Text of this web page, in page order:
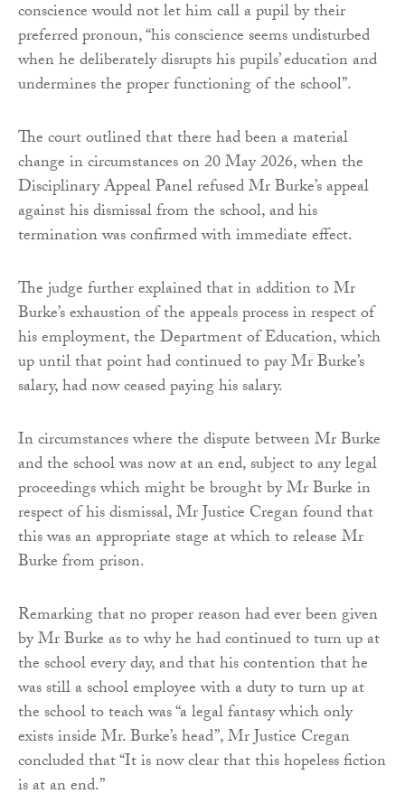
conscience would not let him call a pupil by their
preferred pronoun, “his conscience seems undisturbed
when he deliberately disrupts his pupils’ education and
undermines the proper functioning of the school”.
The court outlined that there had been a material
change in circumstances on 20 May 2026, when the
Disciplinary Appeal Panel refused Mr Burke’s appeal
against his dismissal from the school, and his
termination was confirmed with immediate effect.
The judge further explained that in addition to Mr
Burke’s exhaustion of the appeals process in respect of
his employment, the Department of Education, which
up until that point had continued to pay Mr Burke’s
salary, had now ceased paying his salary.
In circumstances where the dispute between Mr Burke
and the school was now at an end, subject to any legal
proceedings which might be brought by Mr Burke in
respect of his dismissal, Mr Justice Cregan found that
this was an appropriate stage at which to release Mr
Burke from prison.
Remarking that no proper reason had ever been given
by Mr Burke as to why he had continued to turn up at
the school every day, and that his contention that he
was still a school employee with a duty to turn up at
the school to teach was “a legal fantasy which only
exists inside Mr. Burke’s head”, Mr Justice Cregan
concluded that “It is now clear that this hopeless fiction
is at an end.”